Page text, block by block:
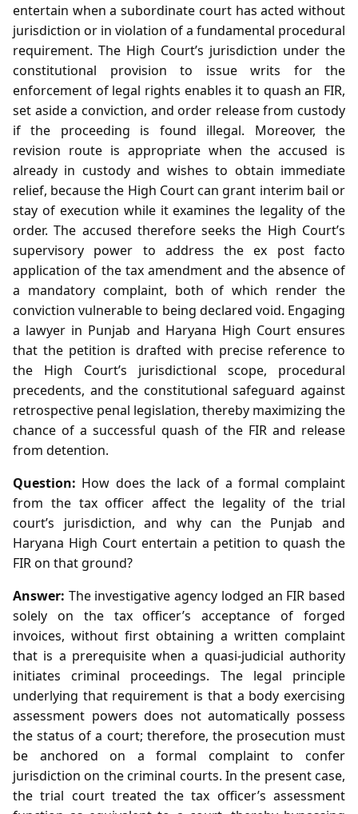
entertain when a subordinate court has acted without
jurisdiction or in violation of a fundamental procedural
requirement. The High Court’s jurisdiction under the
constitutional provision to issue writs for the
enforcement of legal rights enables it to quash an FIR,
set aside a conviction, and order release from custody
if the proceeding is found illegal. Moreover, the
revision route is appropriate when the accused is
already in custody and wishes to obtain immediate
relief, because the High Court can grant interim bail or
stay of execution while it examines the legality of the
order. The accused therefore seeks the High Court’s
supervisory power to address the ex post facto
application of the tax amendment and the absence of
a mandatory complaint, both of which render the
conviction vulnerable to being declared void. Engaging
a lawyer in Punjab and Haryana High Court ensures
that the petition is drafted with precise reference to
the High Court’s jurisdictional scope, procedural
precedents, and the constitutional safeguard against
retrospective penal legislation, thereby maximizing the
chance of a successful quash of the FIR and release
from detention.
Question: How does the lack of a formal complaint
from the tax officer affect the legality of the trial
court’s jurisdiction, and why can the Punjab and
Haryana High Court entertain a petition to quash the
FIR on that ground?
Answer: The investigative agency lodged an FIR based
solely on the tax officer’s acceptance of forged
invoices, without first obtaining a written complaint
that is a prerequisite when a quasi‑judicial authority
initiates criminal proceedings. The legal principle
underlying that requirement is that a body exercising
assessment powers does not automatically possess
the status of a court; therefore, the prosecution must
be anchored on a formal complaint to confer
jurisdiction on the criminal courts. In the present case,
the trial court treated the tax officer’s assessment